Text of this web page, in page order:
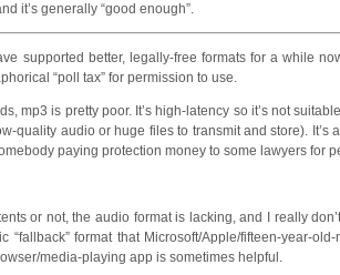
it’s generally “good enough”.
supported better, legally-free formats for a while
“poll tax” for permission to use.
mp3 is pretty poor. It’s high-latency so it’s not
quality audio or huge files to transmit and store).
paying protection money to some lawyers for
or not, the audio format is lacking, and I really
format that Microsoft/Apple/fifteen-year-
media-playing app is sometimes helpful.